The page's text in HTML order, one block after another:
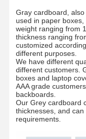
Range
%
Thickness
μm
Skewness
mm
≤
Internal
Bond
mN.m
≥
Dirt count
pcs/m2
Grade
/
Paper type
/
Standard
size
Roll
Diameter
MM
Paper tube
Gray cardboard,
used in paper
weight ranging from
thickness ranging
customized
different purposes.
We have different
different customers.
boxes and laptop
AAA grade
backboards.
Our Grey cardboard
thicknesses, and
requirements.